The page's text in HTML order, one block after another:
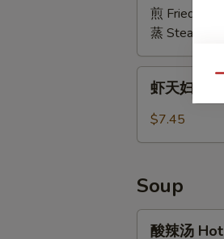
Dumplings
(6)
煎 Fried:
蒸 Steamed:
(5
pcs)
虾天妇罗
$7.45
Soup
酸辣汤